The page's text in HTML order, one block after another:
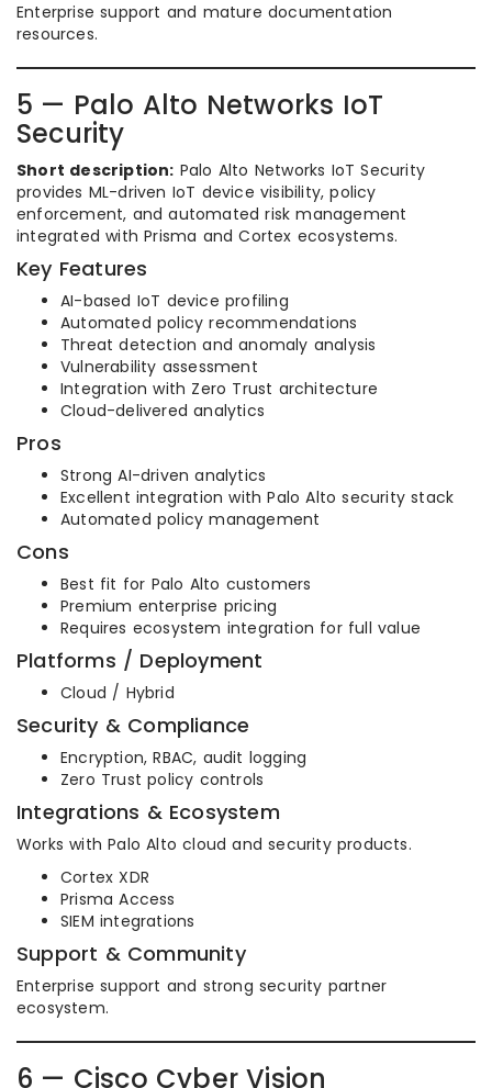
Enterprise support and mature documentation
resources.
5 — Palo Alto Networks IoT
Security
Short description: Palo Alto Networks IoT Security
provides ML-driven IoT device visibility, policy
enforcement, and automated risk management
integrated with Prisma and Cortex ecosystems.
Key Features
AI-based IoT device profiling
Automated policy recommendations
Threat detection and anomaly analysis
Vulnerability assessment
Integration with Zero Trust architecture
Cloud-delivered analytics
Pros
Strong AI-driven analytics
Excellent integration with Palo Alto security stack
Automated policy management
Cons
Best fit for Palo Alto customers
Premium enterprise pricing
Requires ecosystem integration for full value
Platforms / Deployment
Cloud / Hybrid
Security & Compliance
Encryption, RBAC, audit logging
Zero Trust policy controls
Integrations & Ecosystem
Works with Palo Alto cloud and security products.
Cortex XDR
Prisma Access
SIEM integrations
Support & Community
Enterprise support and strong security partner
ecosystem.
6 — Cisco Cyber Vision